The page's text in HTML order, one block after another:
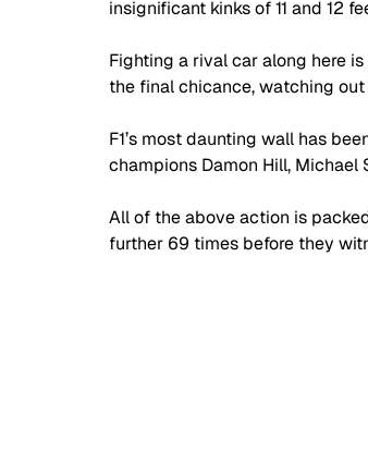
insignificant kinks of 11 and 12
Fighting a rival car along here
the final chicance, watching out
F1’s most daunting wall has
champions Damon Hill,
All of the above action is
further 69 times before they